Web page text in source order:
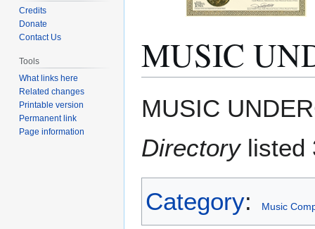
MUSIC
toto
MUSIC
Directorylisted
Category: Music
Credits
Donate
Contact Us
Tools
What links here
Related changes
Printable version
Permanent link
Page information